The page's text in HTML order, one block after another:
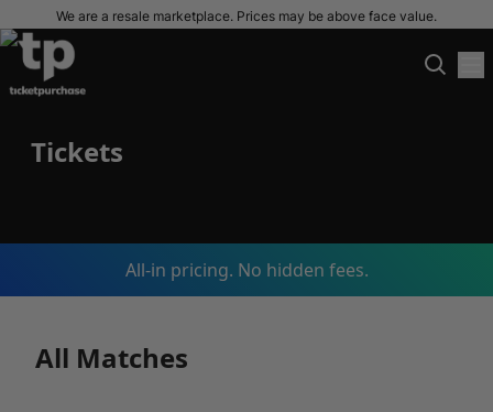
We are a resale marketplace. Prices may be above face value.
Tickets
All-in pricing. No hidden fees.
All Matches